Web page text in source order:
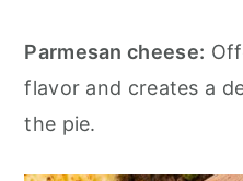
Parmesan cheese:
flavor and creates a
the pie.